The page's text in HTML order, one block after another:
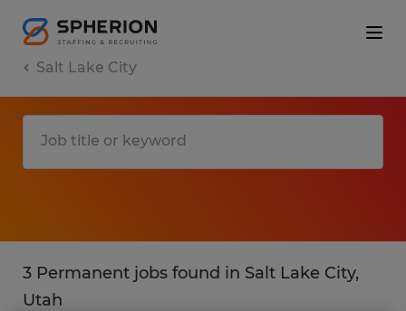
Salt Lake City
3 Permanent jobs found in Salt Lake City,
Utah